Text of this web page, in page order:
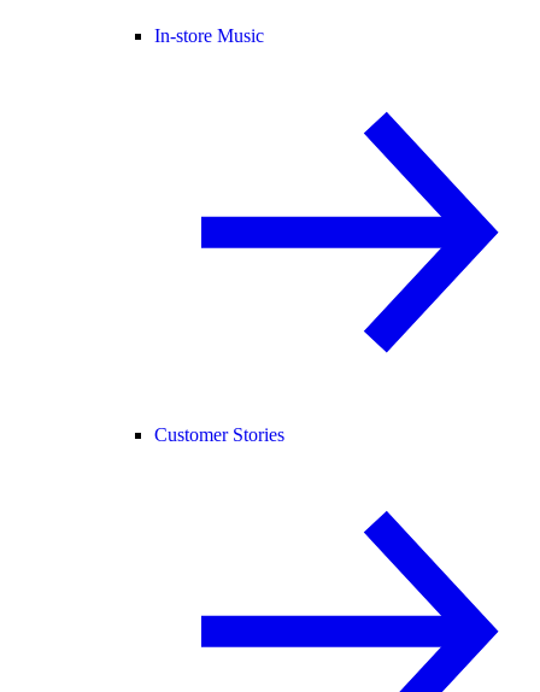
In-store Music
Customer Stories